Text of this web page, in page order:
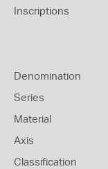
Inscriptions
Denomination
Series
Material
Axis
Classification